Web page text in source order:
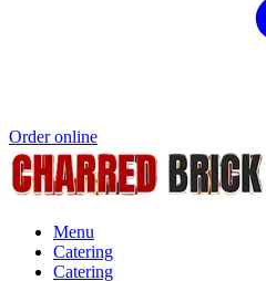
Order online
Menu
Catering
Catering